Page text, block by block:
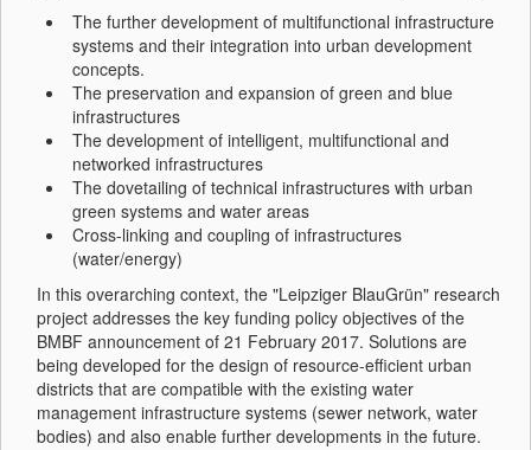
The further development of multifunctional infrastructure
systems and their integration into urban development
concepts.
The preservation and expansion of green and blue
infrastructures
The development of intelligent, multifunctional and
networked infrastructures
The dovetailing of technical infrastructures with urban
green systems and water areas
Cross-linking and coupling of infrastructures
(water/energy)
In this overarching context, the "Leipziger BlauGrün" research
project addresses the key funding policy objectives of the
BMBF announcement of 21 February 2017. Solutions are
being developed for the design of resource-efficient urban
districts that are compatible with the existing water
management infrastructure systems (sewer network, water
bodies) and also enable further developments in the future.